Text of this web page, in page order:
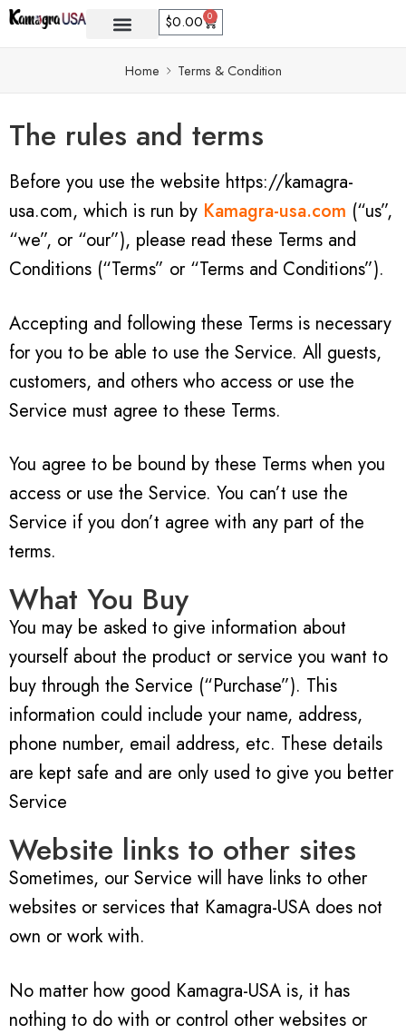
$0.00 0
Home Terms & Condition
The rules and terms
Before you use the website https://kamagra-
usa.com, which is run by Kamagra-usa.com (“us”,
“we”, or “our”), please read these Terms and
Conditions (“Terms” or “Terms and Conditions”).
Accepting and following these Terms is necessary
for you to be able to use the Service. All guests,
customers, and others who access or use the
Service must agree to these Terms.
You agree to be bound by these Terms when you
access or use the Service. You can’t use the
Service if you don’t agree with any part of the
terms.
What You Buy
You may be asked to give information about
yourself about the product or service you want to
buy through the Service (“Purchase”). This
information could include your name, address,
phone number, email address, etc. These details
are kept safe and are only used to give you better
Service
Website links to other sites
Sometimes, our Service will have links to other
websites or services that Kamagra-USA does not
own or work with.
No matter how good Kamagra-USA is, it has
nothing to do with or control other websites or